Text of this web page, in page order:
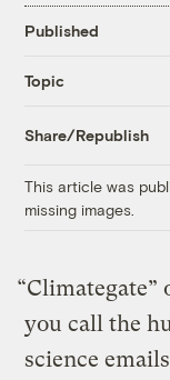
Published
Topic
Share/Republish
This article was
missing images.
“Climategate”
you call the
science